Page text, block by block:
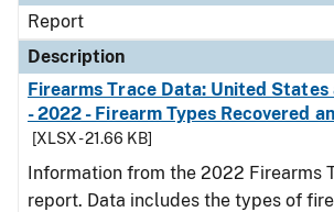
Report
Description
Firearms Trace Data: United
- 2022 - Firearm Types Recovered
[XLSX - 21.66 KB]
Information from the 2022 Firearms
report. Data includes the types of